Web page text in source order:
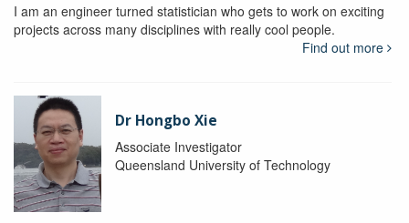
I am an engineer turned statistician who gets to work on exciting
projects across many disciplines with really cool people.
Find out more
Dr Hongbo Xie
Associate Investigator
Queensland University of Technology